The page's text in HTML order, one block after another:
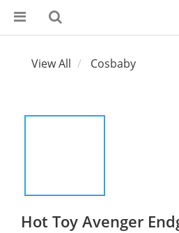
View All Cosbaby
Hot Toy Avenger